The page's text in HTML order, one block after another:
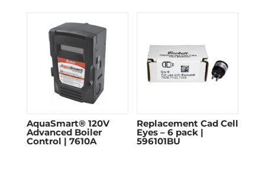
AquaSmart® 120V
Advanced Boiler
Control | 7610A
Replacement Cad Cell
Eyes – 6 pack |
596101BU